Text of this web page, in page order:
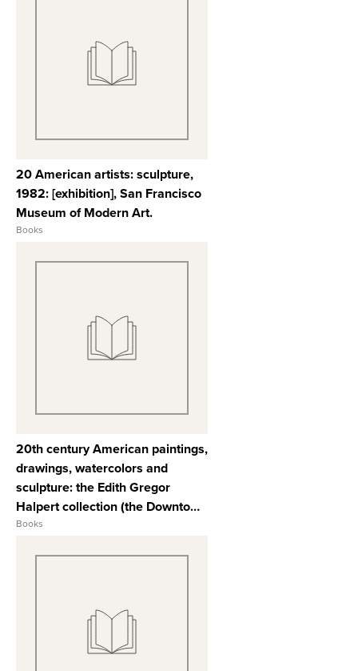
View Full Record
20 American artists: sculpture,
1982: [exhibition], San Francisco
Museum of Modern Art.
Books
View Full Record
20th century American paintings,
drawings, watercolors and
sculpture: the Edith Gregor
Halpert collection (the Downtown
Gallery). Also property of various
Books
View Full Record